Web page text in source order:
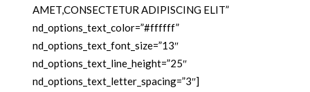
AMET,CONSECTETUR ADIPISCING ELIT”
nd_options_text_color=”#ffffff”
nd_options_text_font_size=”13″
nd_options_text_line_height=”25″
nd_options_text_letter_spacing=”3″]